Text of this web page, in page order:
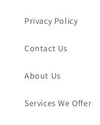
Privacy Policy
Contact Us
About Us
Services We Offer